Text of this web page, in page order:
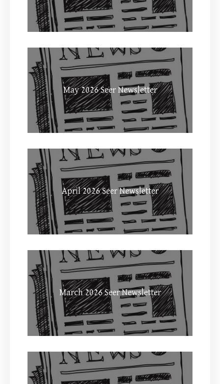
May 2026 Seer Newsletter
April 2026 Seer Newsletter
March 2026 Seer Newsletter